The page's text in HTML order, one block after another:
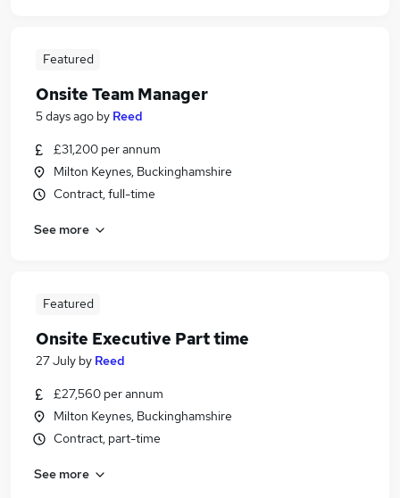
Featured
Onsite Team Manager
5 days ago by Reed
£31,200 per annum
Milton Keynes, Buckinghamshire
Contract, full-time
See more
Featured
Onsite Executive Part time
27 July by Reed
£27,560 per annum
Milton Keynes, Buckinghamshire
Contract, part-time
See more